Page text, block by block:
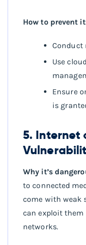
How to prevent
Conduct
Use
Ensure
is
5. Internet
Why it’s
to connected
come with weak
can exploit them
networks.